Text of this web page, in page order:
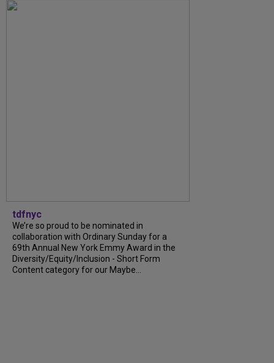
tdfnyc
We’re so proud to be nominated in
collaboration with Ordinary Sunday for a
69th Annual New York Emmy Award in the
Diversity/Equity/Inclusion - Short Form
Content category for our Maybe...